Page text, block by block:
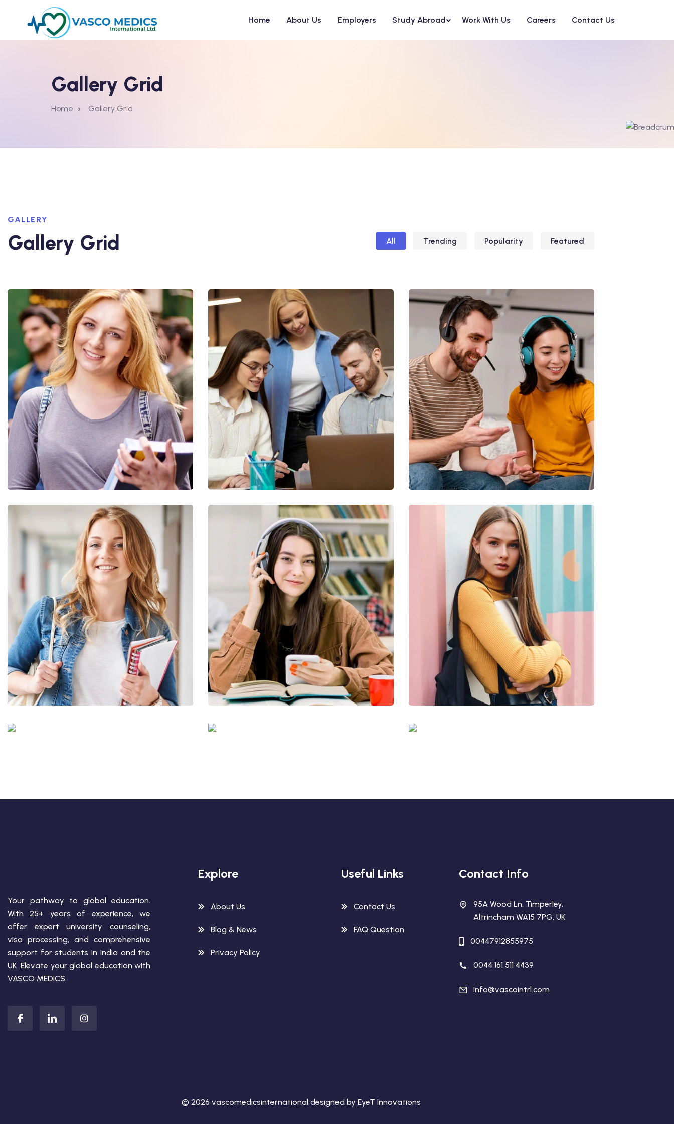
Home About Us Employers Study Abroad Work With Us Careers Contact Us
Gallery Grid
Home Gallery Grid
GALLERY
Gallery Grid All Trending Popularity Featured
Utiliz Enim Ninim Veniam
Quis Exercitation
Utiliz Enim Ninim Veniam
Quis Exercitation
Utiliz Enim Ninim Veniam
Quis Exercitation
Utiliz Enim Ninim Veniam
Quis Exercitation
Utiliz Enim Ninim Veniam
Quis Exercitation
Utiliz Enim Ninim Veniam
Quis Exercitation
Utiliz Enim Ninim Veniam
Quis Exercitation
Utiliz Enim Ninim Veniam
Quis Exercitation
Utiliz Enim Ninim Veniam
Quis Exercitation
Your pathway to global education.
With 25+ years of experience, we
offer expert university counseling,
visa processing, and comprehensive
support for students in India and the
UK. Elevate your global education with
VASCO MEDICS.
Explore
About Us
Blog & News
Privacy Policy
Useful Links
Contact Us
FAQ Question
Contact Info
95A Wood Ln, Timperley,
Altrincham WA15 7PG, UK
00447912855975
0044 161 511 4439
info@vascointrl.com
© 2026 vascomedicsinternational designed by EyeT Innovations